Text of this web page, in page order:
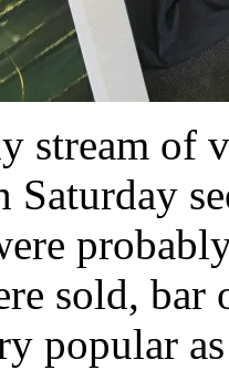
stream of
Saturday
sold, bar
popular